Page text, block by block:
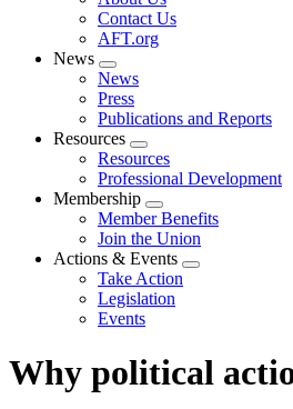
menu
Contact Us
AFT.org
News
Expand
menu
News
Press
Publications and Reports
Resources
Expand
menu
Resources
Professional Development
Membership
Expand
menu
Member Benefits
Join the Union
Actions & Events
Expand
Take Action
Legislation
Events
Why political